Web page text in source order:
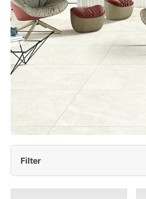
More Detail
Filter